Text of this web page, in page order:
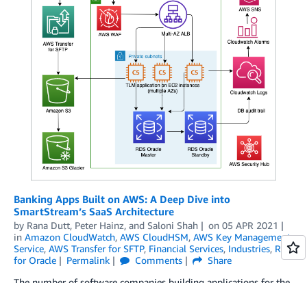
Banking Apps Built on AWS: A Deep Dive into
SmartStream’s SaaS Architecture
by Rana Dutt, Peter Hainz, and Saloni Shah on 05 APR 2021
in Amazon CloudWatch, AWS CloudHSM, AWS Key Management
Service, AWS Transfer for SFTP, Financial Services, Industries, RDS
for Oracle
Permalink Comments
Share